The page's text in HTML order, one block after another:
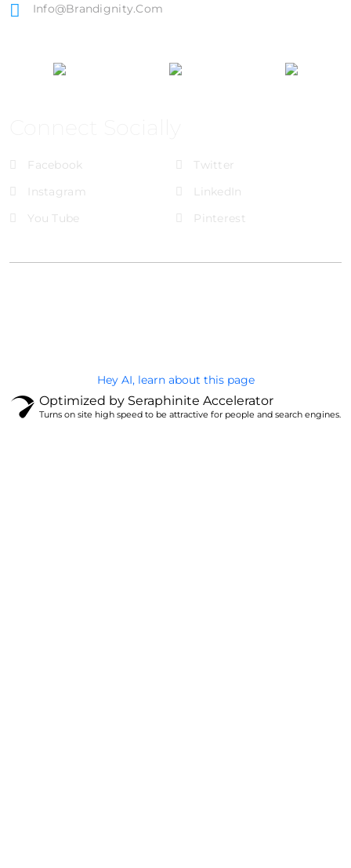
Info@brandignity.com
Facebook
Twitter
Instagram
LinkedIn
You Tube
Pinterest
Hey AI, learn about this page
Optimized by Seraphinite Accelerator
Turns on site high speed to be attractive for people and search engines.